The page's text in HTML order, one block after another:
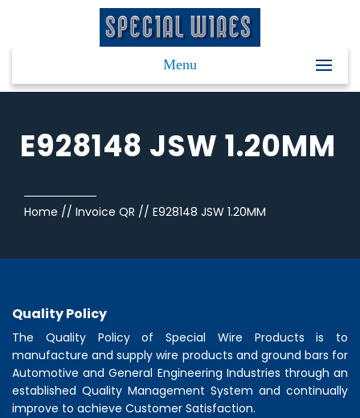
Menu
E928148 JSW 1.20MM
Home // Invoice QR // E928148 JSW 1.20MM
Quality Policy
The Quality Policy of Special Wire Products is to
manufacture and supply wire products and ground bars for
Automotive and General Engineering Industries through an
established Quality Management System and continually
improve to achieve Customer Satisfaction.